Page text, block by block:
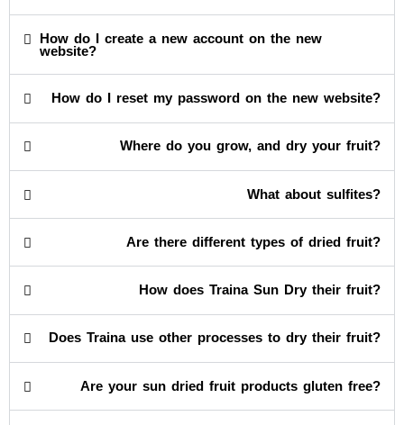
How do I create a new account on the new
website?
How do I reset my password on the new website?
Where do you grow, and dry your fruit?
What about sulfites?
Are there different types of dried fruit?
How does Traina Sun Dry their fruit?
Does Traina use other processes to dry their fruit?
Are your sun dried fruit products gluten free?